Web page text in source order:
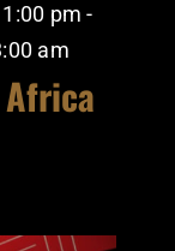
pm -
am